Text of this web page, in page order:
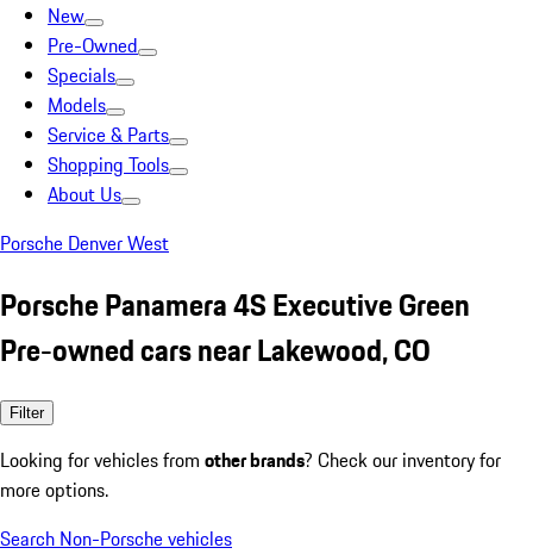
New
Pre-Owned
Specials
Models
Service & Parts
Shopping Tools
About Us
Porsche Denver West
Porsche Panamera 4S Executive Green
Pre-owned cars near Lakewood, CO
Filter
Looking for vehicles from other brands? Check our inventory for
more options.
Search Non-Porsche vehicles